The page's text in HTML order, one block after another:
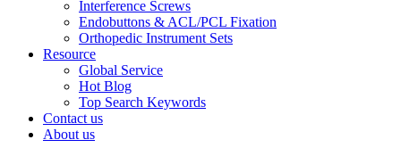
Interference Screws
Endobuttons & ACL/PCL Fixation
Orthopedic Instrument Sets
Resource
Global Service
Hot Blog
Top Search Keywords
Contact us
About us